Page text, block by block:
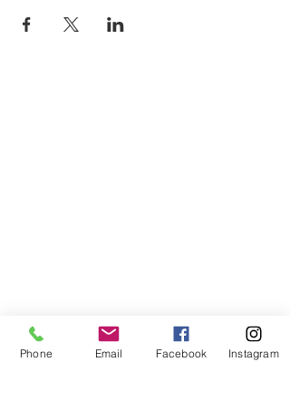
Phone Email Facebook Instagram